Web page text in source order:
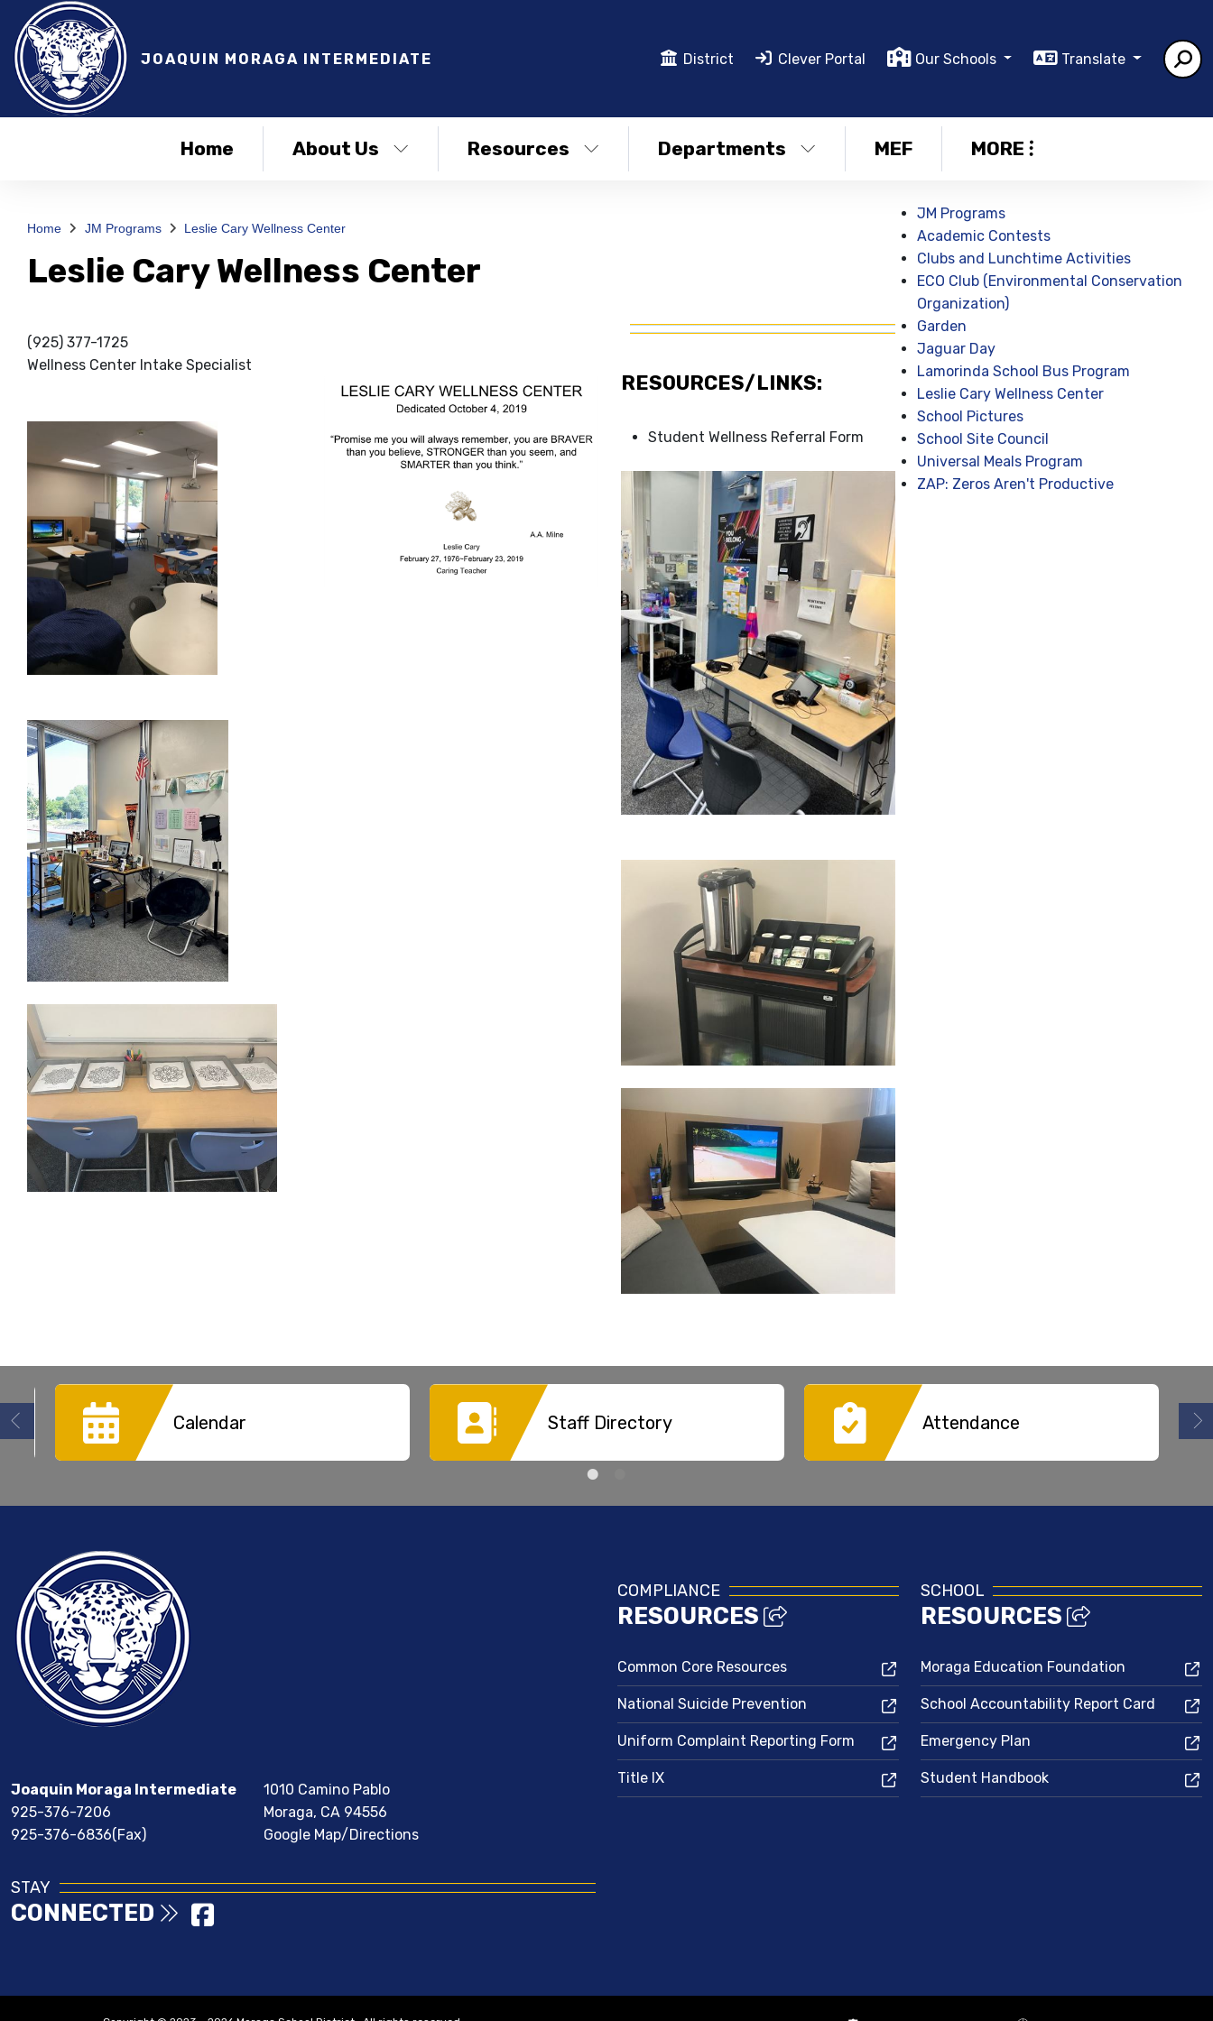
JOAQUIN MORAGA INTERMEDIATE District Clever Portal Our Schools Translate
Home About Us Resources Departments MEF MORE
Home JM Programs Leslie Cary Wellness Center
Leslie Cary Wellness Center
(925) 377-1725
Wellness Center Intake Specialist
RESOURCES/LINKS:
Student Wellness Referral Form
JM Programs
Academic Contests
Clubs and Lunchtime Activities
ECO Club (Environmental Conservation
Organization)
Garden
Jaguar Day
Lamorinda School Bus Program
Leslie Cary Wellness Center
School Pictures
School Site Council
Universal Meals Program
ZAP: Zeros Aren't Productive
Calendar Staff Directory Attendance
Joaquin Moraga Intermediate
925-376-7206
925-376-6836(Fax)
1010 Camino Pablo
Moraga, CA 94556
Google Map/Directions
STAY
CONNECTED
COMPLIANCE
RESOURCES
Common Core Resources
National Suicide Prevention
Uniform Complaint Reporting Form
Title IX
SCHOOL
RESOURCES
Moraga Education Foundation
School Accountability Report Card
Emergency Plan
Student Handbook